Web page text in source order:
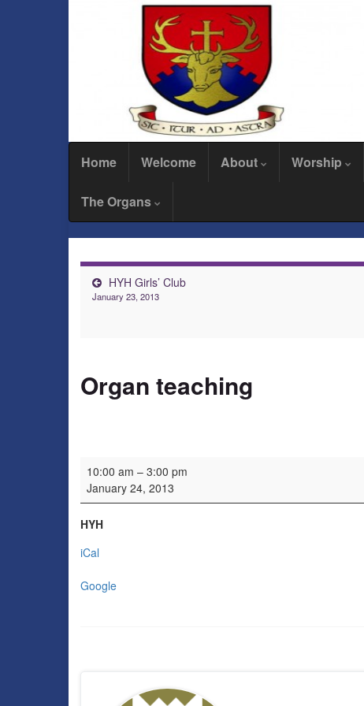
Home Welcome About Worship
The Organs
HYH Girls’ Club
January 23, 2013
Organ teaching
Organ teaching
10:00 am – 3:00 pm
January 24, 2013
HYH
iCal
Google